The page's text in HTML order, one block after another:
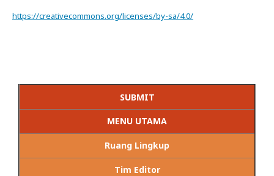
https://creativecommons.org/licenses/by-sa/4.0/
SUBMIT
MENU UTAMA
Ruang Lingkup
Tim Editor